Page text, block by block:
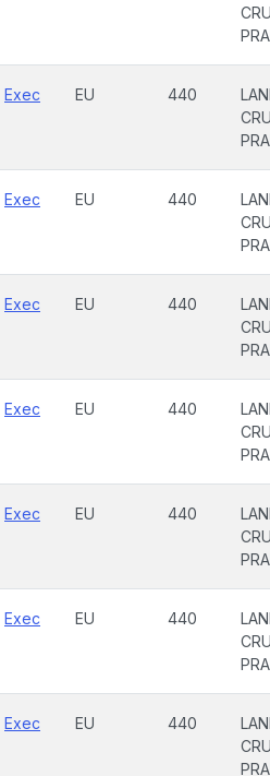
Exec EU 440
Exec EU 440
Exec EU 440
Exec EU 440
Exec EU 440
Exec EU 440
Exec EU 440